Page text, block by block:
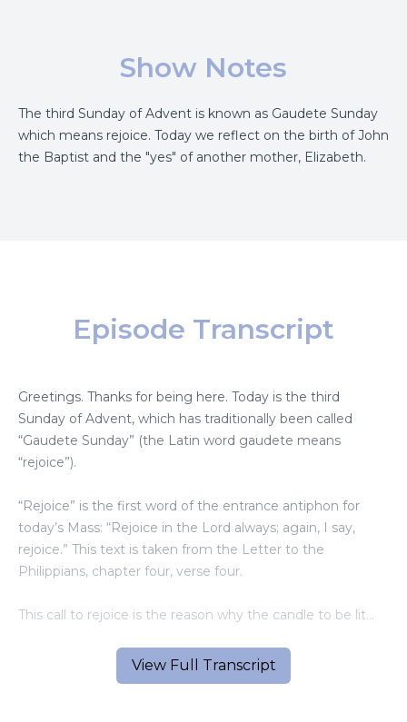
Show Notes
The third Sunday of Advent is known as Gaudete Sunday
which means rejoice. Today we reflect on the birth of John
the Baptist and the "yes" of another mother, Elizabeth.
View Full Transcript
Episode Transcript
Greetings. Thanks for being here. Today is the third
Sunday of Advent, which has traditionally been called
“Gaudete Sunday” (the Latin word gaudete means
“rejoice”).
“Rejoice” is the first word of the entrance antiphon for
today’s Mass: “Rejoice in the Lord always; again, I say,
rejoice.” This text is taken from the Letter to the
Philippians, chapter four, verse four.
This call to rejoice is the reason why the candle to be lit